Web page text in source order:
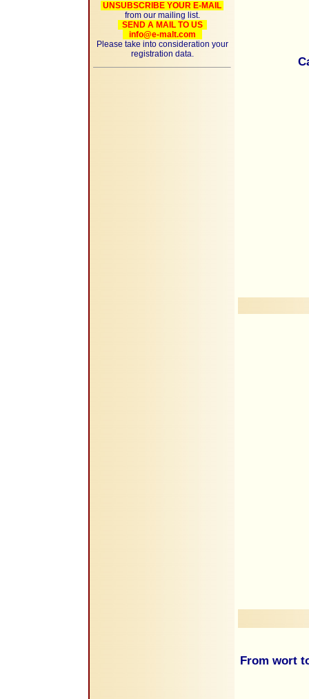
UNSUBSCRIBE YOUR E-MAIL
from our mailing list.
SEND A MAIL TO US
info@e-malt.com
Please take into consideration your
registration data.
From wort